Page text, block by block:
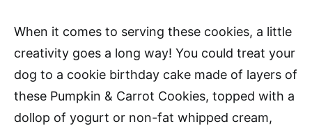
When it comes to serving these cookies, a little
creativity goes a long way! You could treat your
dog to a cookie birthday cake made of layers of
these Pumpkin & Carrot Cookies, topped with a
dollop of yogurt or non-fat whipped cream,